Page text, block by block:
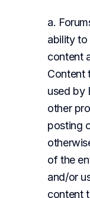
a.
ability to
content
Content
used by
other
posting
of the
and/or
content